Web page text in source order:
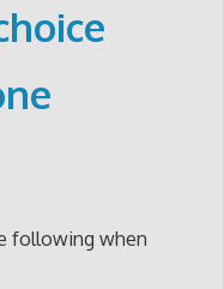
following when